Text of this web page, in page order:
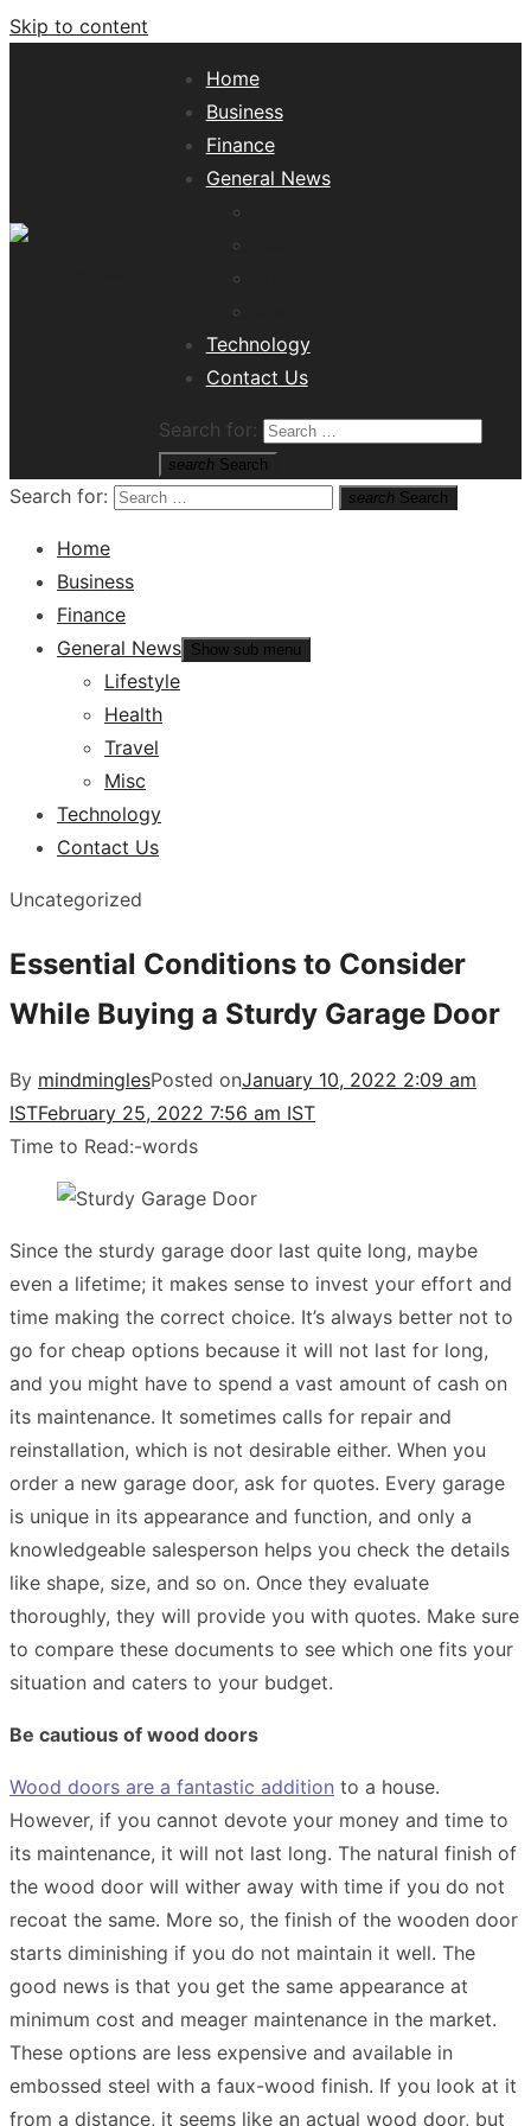
Skip to content
Home
Business
Finance
General News
Technology
Contact Us
Search for:
search Search
Search for: search Search
Home
Business
Finance
General News Show sub menu
Lifestyle
Health
Travel
Misc
Technology
Contact Us
Uncategorized
Essential Conditions to Consider
While Buying a Sturdy Garage Door
By mindminglesPosted onJanuary 10, 2022 2:09 am
ISTFebruary 25, 2022 7:56 am IST
Time to Read:-words
Since the sturdy garage door last quite long, maybe
even a lifetime; it makes sense to invest your effort and
time making the correct choice. It’s always better not to
go for cheap options because it will not last for long,
and you might have to spend a vast amount of cash on
its maintenance. It sometimes calls for repair and
reinstallation, which is not desirable either. When you
order a new garage door, ask for quotes. Every garage
is unique in its appearance and function, and only a
knowledgeable salesperson helps you check the details
like shape, size, and so on. Once they evaluate
thoroughly, they will provide you with quotes. Make sure
to compare these documents to see which one fits your
situation and caters to your budget.
Be cautious of wood doors
Wood doors are a fantastic addition to a house.
However, if you cannot devote your money and time to
its maintenance, it will not last long. The natural finish of
the wood door will wither away with time if you do not
recoat the same. More so, the finish of the wooden door
starts diminishing if you do not maintain it well. The
good news is that you get the same appearance at
minimum cost and meager maintenance in the market.
These options are less expensive and available in
embossed steel with a faux-wood finish. If you look at it
from a distance, it seems like an actual wood door, but